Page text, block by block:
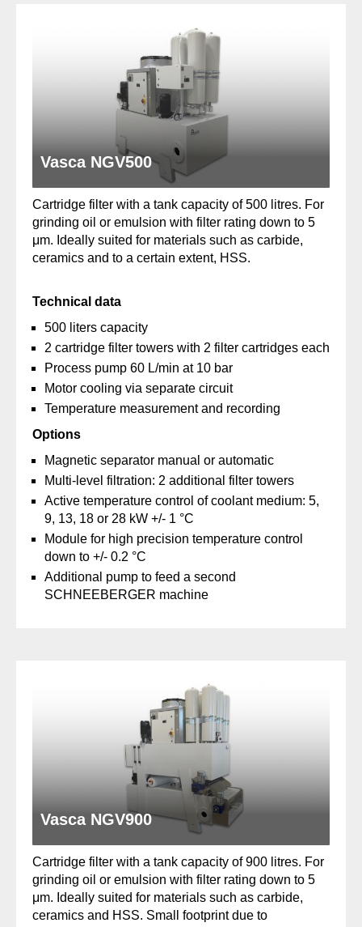
Vasca NGV500
Cartridge filter with a tank capacity of 500 litres. For
grinding oil or emulsion with filter rating down to 5
μm. Ideally suited for materials such as carbide,
ceramics and to a certain extent, HSS.
Technical data
500 liters capacity
2 cartridge filter towers with 2 filter cartridges each
Process pump 60 L/min at 10 bar
Motor cooling via separate circuit
Temperature measurement and recording
Options
Magnetic separator manual or automatic
Multi-level filtration: 2 additional filter towers
Active temperature control of coolant medium: 5,
9, 13, 18 or 28 kW +/- 1 °C
Module for high precision temperature control
down to +/- 0.2 °C
Additional pump to feed a second
SCHNEEBERGER machine
Vasca NGV900
Cartridge filter with a tank capacity of 900 litres. For
grinding oil or emulsion with filter rating down to 5
μm. Ideally suited for materials such as carbide,
ceramics and HSS. Small footprint due to